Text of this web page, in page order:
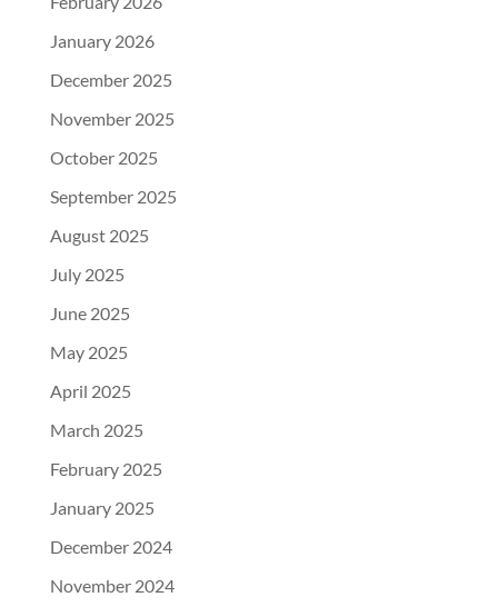
January 2026
December 2025
November 2025
October 2025
September 2025
August 2025
July 2025
June 2025
May 2025
April 2025
March 2025
February 2025
January 2025
December 2024
November 2024